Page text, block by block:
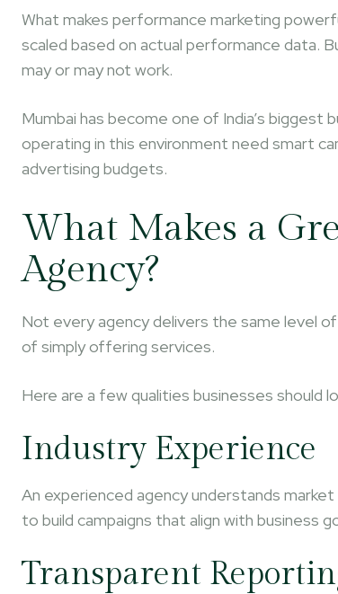
What makes performance marketing
scaled based on actual performance data.
may or may not work.
Mumbai has become one of India’s biggest
operating in this environment need smart
advertising budgets.
What Makes a
Agency?
Not every agency delivers the same level
of simply offering services.
Here are a few qualities businesses should
Industry Experience
An experienced agency understands
to build campaigns that align with business
Transparent